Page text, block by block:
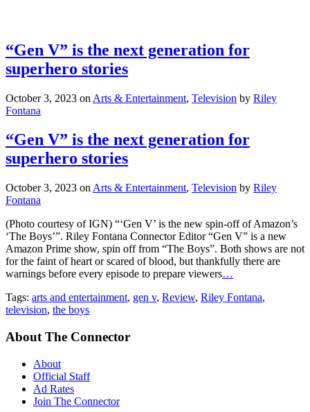
“Gen V” is the next generation for
superhero stories
October 3, 2023 on Arts & Entertainment, Television by Riley
Fontana
“Gen V” is the next generation for
superhero stories
October 3, 2023 on Arts & Entertainment, Television by Riley
Fontana
(Photo courtesy of IGN) “‘Gen V’ is the new spin-off of Amazon’s
‘The Boys’”. Riley Fontana Connector Editor “Gen V” is a new
Amazon Prime show, spin off from “The Boys”. Both shows are not
for the faint of heart or scared of blood, but thankfully there are
warnings before every episode to prepare viewers…
Tags: arts and entertainment, gen v, Review, Riley Fontana,
television, the boys
About The Connector
About
Official Staff
Ad Rates
Join The Connector